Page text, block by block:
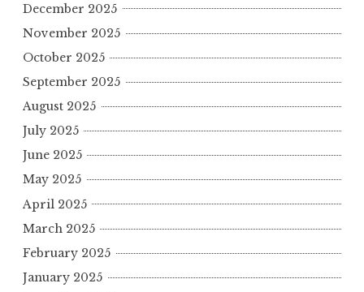
December 2025
November 2025
October 2025
September 2025
August 2025
July 2025
June 2025
May 2025
April 2025
March 2025
February 2025
January 2025